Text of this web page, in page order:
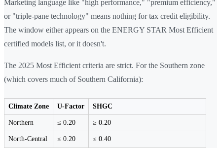
Marketing language like "high performance," "premium efficiency,"
or "triple-pane technology" means nothing for tax credit eligibility.
The window either appears on the ENERGY STAR Most Efficient
certified models list, or it doesn't.
The 2025 Most Efficient criteria are strict. For the Southern zone
(which covers much of Southern California):
Climate Zone U-Factor SHGC
Northern ≤ 0.20 ≥ 0.20
North-Central ≤ 0.20 ≤ 0.40